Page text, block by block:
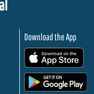
Download the App